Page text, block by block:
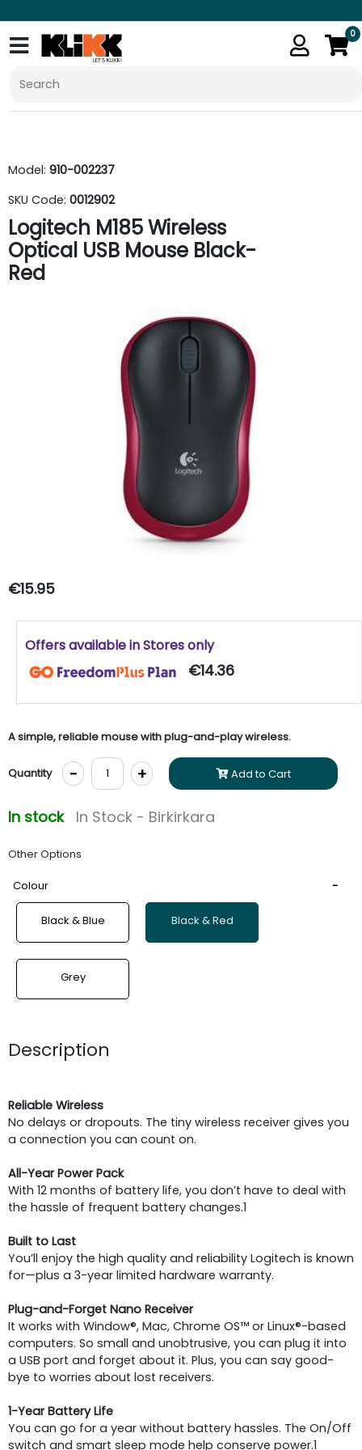
0
Model: 910-002237
SKU Code: 0012902
Logitech M185 Wireless
Optical USB Mouse Black-
Red
€15.95
Offers available in Stores only
€14.36
A simple, reliable mouse with plug-and-play wireless.
Quantity - + Add to Cart
In stock In Stock - Birkirkara
Other Options
Colour
Black & Blue Black & Red
Grey
Description
Reliable Wireless
No delays or dropouts. The tiny wireless receiver gives you
a connection you can count on.
All-Year Power Pack
With 12 months of battery life, you don’t have to deal with
the hassle of frequent battery changes.1
Built to Last
You’ll enjoy the high quality and reliability Logitech is known
for—plus a 3-year limited hardware warranty.
Plug-and-Forget Nano Receiver
It works with Window®, Mac, Chrome OS™ or Linux®-based
computers. So small and unobtrusive, you can plug it into
a USB port and forget about it. Plus, you can say good-
bye to worries about lost receivers.
1-Year Battery Life
You can go for a year without battery hassles. The On/Off
switch and smart sleep mode help conserve power.1